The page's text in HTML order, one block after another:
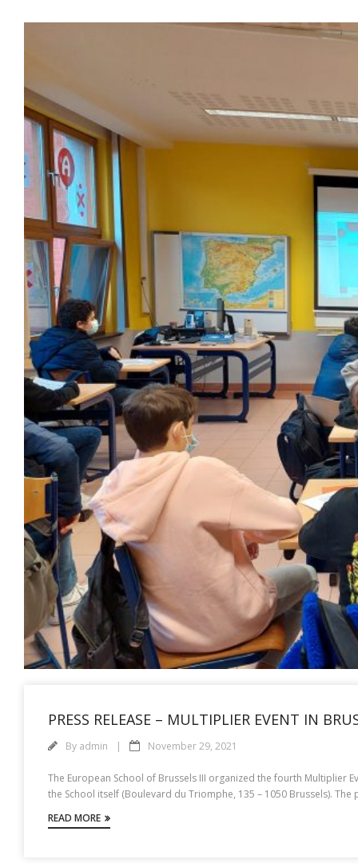
PRESS RELEASE – MULTIPLIER EVENT IN
By admin November 29, 2021
The European School of Brussels III organized the fourth Multiplier
the School itself (Boulevard du Triomphe, 135 – 1050 Brussels).
READ MORE